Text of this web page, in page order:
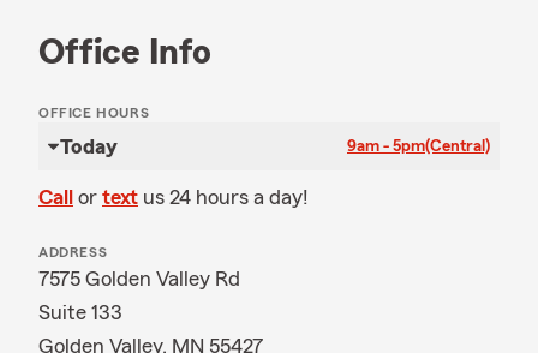
Office Info
OFFICE HOURS
Today 9am - 5pm(Central)
Call or text us 24 hours a day!
ADDRESS
7575 Golden Valley Rd
Suite 133
Golden Valley, MN 55427